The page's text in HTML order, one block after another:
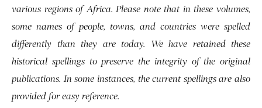
various regions of Africa. Please note that in these volumes,
some names of people, towns, and countries were spelled
differently than they are today. We have retained these
historical spellings to preserve the integrity of the original
publications. In some instances, the current spellings are also
provided for easy reference.